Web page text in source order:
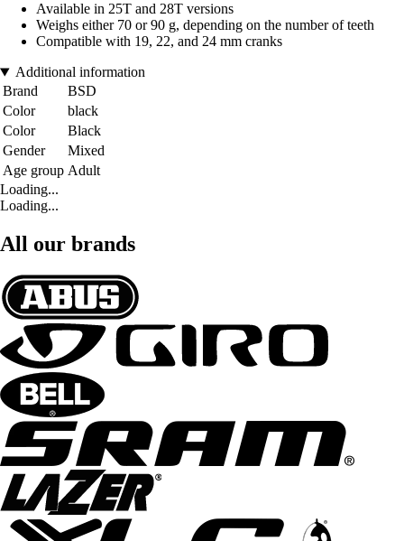
Available in 25T and 28T versions
Weighs either 70 or 90 g, depending on the number of teeth
Compatible with 19, 22, and 24 mm cranks
Additional information
Brand
BSD
Color
black
Color
Black
Gender
Mixed
Age group Adult
Loading...
Loading...
All our brands